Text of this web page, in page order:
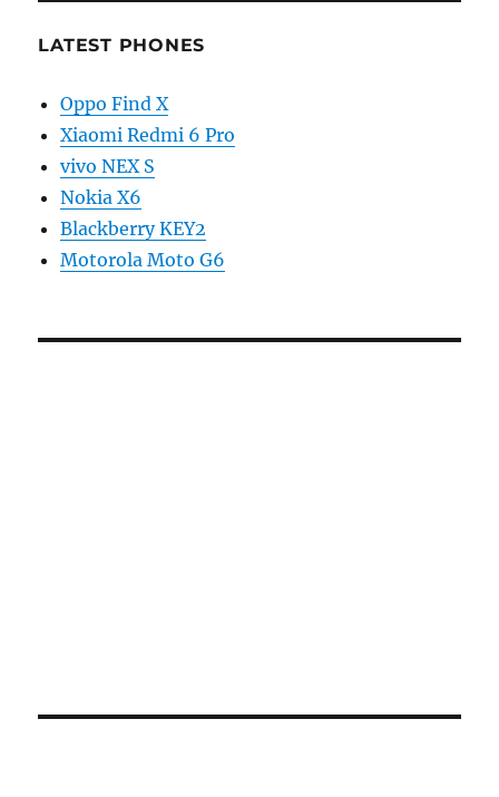
LATEST PHONES
Oppo Find X
Xiaomi Redmi 6 Pro
vivo NEX S
Nokia X6
Blackberry KEY2
Motorola Moto G6